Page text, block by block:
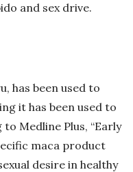
and sex drive.
has been used to
it has been used to
Medline Plus, “Early
maca product
desire in healthy